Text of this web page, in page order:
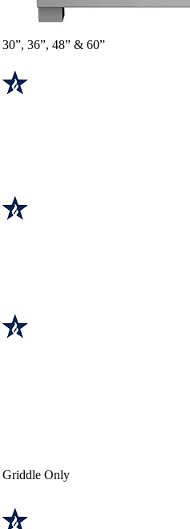
30”, 36”, 48” & 60”
Griddle Only